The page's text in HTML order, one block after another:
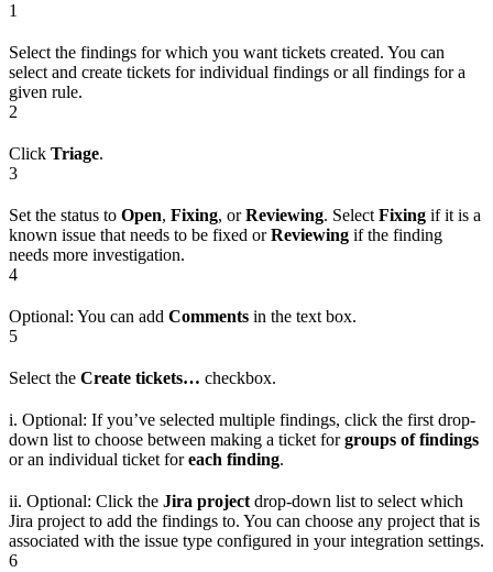
1
Select the findings for which you want tickets created. You can
select and create tickets for individual findings or all findings for a
given rule.
2
Click Triage.
3
Set the status to Open, Fixing, orReviewing. SelectFixing if it is a
known issue that needs to be fixed orReviewing if the finding
needs more investigation.
4
Optional: You can add Comments in the text box.
5
Select the Create tickets… checkbox.
i. Optional: If you’ve selected multiple findings, click the first drop-
down list to choose between making a ticket forgroups of findings
or an individual ticket foreach finding.
ii. Optional: Click the Jira projectdrop-down list to select which
Jira project to add the findings to. You can choose any project that is
associated with the issue type configured in your integration settings.
6